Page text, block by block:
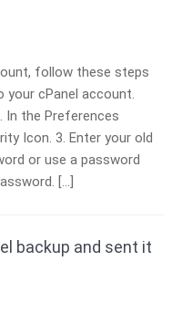
follow these steps
your cPanel account.
In the Preferences
Icon. 3. Enter your old
or use a password
[…]
backup and sent it